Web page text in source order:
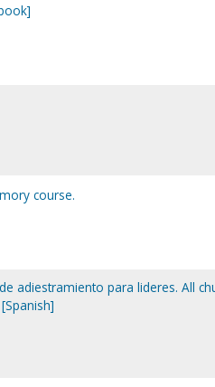
course.
adiestramiento para lideres. All